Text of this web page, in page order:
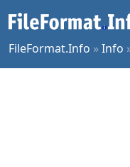
FileFormat.Info »Info